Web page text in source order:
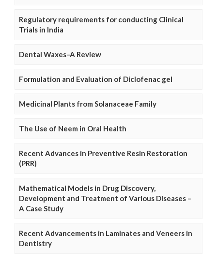
Regulatory requirements for conducting Clinical
Trials in India
Dental Waxes–A Review
Formulation and Evaluation of Diclofenac gel
Medicinal Plants from Solanaceae Family
The Use of Neem in Oral Health
Recent Advances in Preventive Resin Restoration
(PRR)
Mathematical Models in Drug Discovery,
Development and Treatment of Various Diseases –
A Case Study
Recent Advancements in Laminates and Veneers in
Dentistry